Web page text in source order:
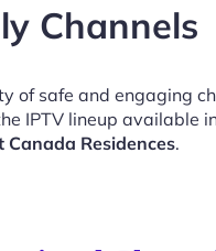
Channels
of safe and engaging
IPTV lineup available
Residences.